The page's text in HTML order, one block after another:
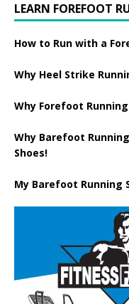
LEARN FOREFOOT
How to Run with a
Why Heel Strike
Why Forefoot
Why Barefoot
Shoes!
My Barefoot Running